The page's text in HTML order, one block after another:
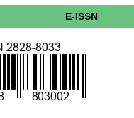
E-ISSN